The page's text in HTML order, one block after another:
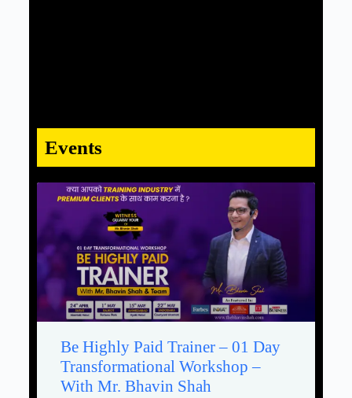
Events
Be Highly Paid Trainer – 01 Day
Transformational Workshop –
With Mr. Bhavin Shah